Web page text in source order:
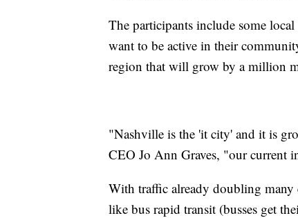
The participants include some
want to be active in their
region that will grow by a million
"Nashville is the 'it city' and it is
CEO Jo Ann Graves, "our current
With traffic already doubling
like bus rapid transit (busses get